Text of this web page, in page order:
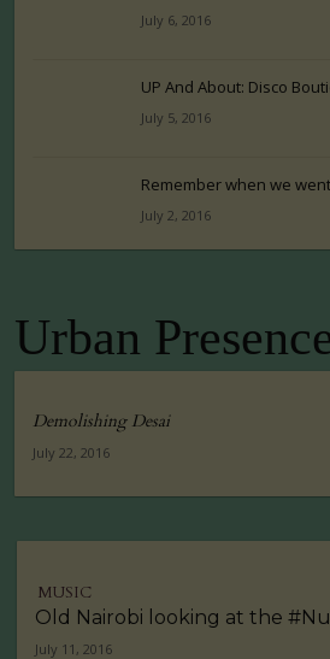
July 6, 2016
UP And About: Disco
July 5, 2016
Remember when we went
July 2, 2016
Urban
Demolishing Desai
July 22, 2016
MUSIC
Old Nairobi looking at the
July 11, 2016